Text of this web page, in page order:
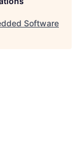
Software